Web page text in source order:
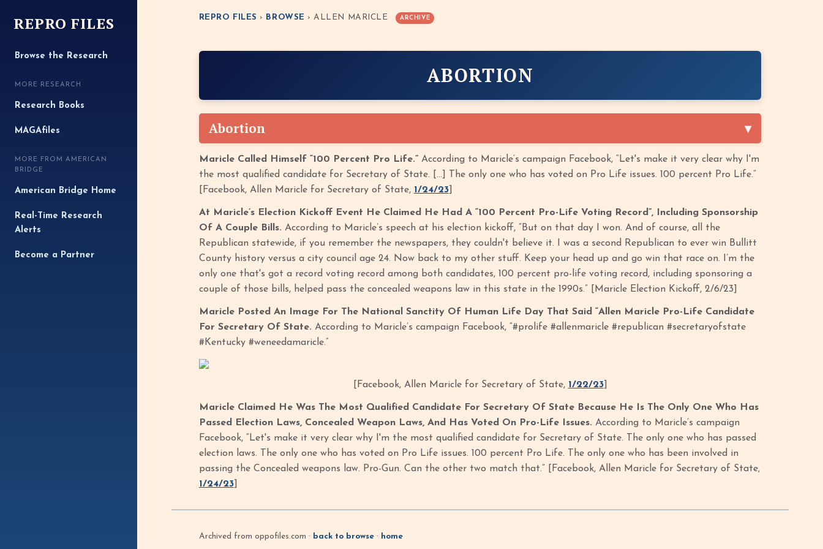
REPRO FILES
Browse the Research
MORE RESEARCH
Research Books
MAGAfiles
MORE FROM AMERICAN
BRIDGE
American Bridge Home
Real-Time Research
Alerts
Become a Partner
REPRO FILES › BROWSE › ALLEN MARICLE ARCHIVE
ABORTION
Abortion
Maricle Called Himself “100 Percent Pro Life.”According to Maricle’s campaign Facebook, “Let's make it very clear why I'm
the most qualified candidate for Secretary of State. […] The only one who has voted on Pro Life issues. 100 percent Pro Life.”
[Facebook, Allen Maricle for Secretary of State, 1/24/23]
At Maricle’s Election Kickoff Event He Claimed He Had A “100 Percent Pro-Life Voting Record”, Including Sponsorship
Of A Couple Bills. According to Maricle’s speech at his election kickoff, “But on that day I won. And of course, all the
Republican statewide, if you remember the newspapers, they couldn't believe it. I was a second Republican to ever win Bullitt
County history versus a city council age 24. Now back to my other stuff. Keep your head up and go win that race on. I’m the
only one that's got a record voting record among both candidates, 100 percent pro-life voting record, including sponsoring a
couple of those bills, helped pass the concealed weapons law in this state in the 1990s.” [Maricle Election Kickoff, 2/6/23]
Maricle Posted An Image For The National Sanctity Of Human Life Day That Said “Allen Maricle Pro-Life Candidate
For Secretary Of State. According to Maricle’s campaign Facebook, “#prolife #allenmaricle #republican #secretaryofstate
#Kentucky #weneedamaricle.”
[Facebook, Allen Maricle for Secretary of State, 1/22/23]
Maricle Claimed He Was The Most Qualified Candidate For Secretary Of State Because He Is The Only One Who Has
Passed Election Laws, Concealed Weapon Laws, And Has Voted On Pro-Life Issues. According to Maricle’s campaign
Facebook, “Let's make it very clear why I'm the most qualified candidate for Secretary of State. The only one who has passed
election laws. The only one who has voted on Pro Life issues. 100 percent Pro Life. The only one who has been involved in
passing the Concealed weapons law. Pro-Gun. Can the other two match that.” [Facebook, Allen Maricle for Secretary of State,
1/24/23]
Archived from oppofiles.com · back to browse· home